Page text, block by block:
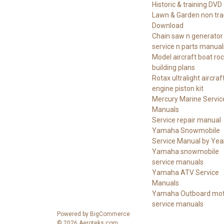
Historic & training DVD
Lawn & Garden non
Download
Chain saw n generator
service n parts
Model aircraft boat
building plans
Rotax ultralight
engine piston kit
Mercury Marine
Manuals
Service repair manual
Yamaha Snowmobile
Service Manual by
Yamaha snowmobile
service manuals
Yamaha ATV Service
Manuals
Yamaha Outboard
service manuals
Powered by BigCommerce